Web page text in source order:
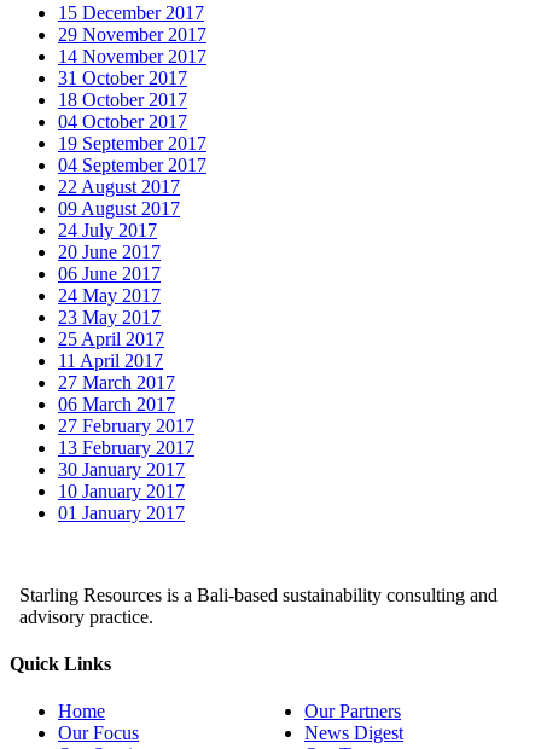
15 December 2017
29 November 2017
14 November 2017
31 October 2017
18 October 2017
04 October 2017
19 September 2017
04 September 2017
22 August 2017
09 August 2017
24 July 2017
20 June 2017
06 June 2017
24 May 2017
23 May 2017
25 April 2017
11 April 2017
27 March 2017
06 March 2017
27 February 2017
13 February 2017
30 January 2017
10 January 2017
01 January 2017
Starling Resources is a Bali-based sustainability consulting and
advisory practice.
Quick Links
Home
Our Focus
Our Partners
News Digest